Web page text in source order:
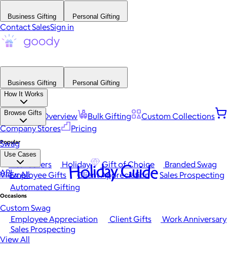
Business Gifting Personal Gifting
Contact SalesSign in
Business Gifting
Personal Gifting
How It Works
Platform Overview Bulk Gifting
Custom Collections
Company Stores
Pricing
Browse Gifts
Popular
Best Sellers Holiday Gift of Choice
Branded Swag
View All
Occasions
Employee Appreciation Client Gifts
Work Anniversary
Sales Prospecting
View All
Swag
Use Cases
Employee Gifts Client Appreciation
Sales Prospecting
Automated Gifting
Custom Swag
API Holiday Guide